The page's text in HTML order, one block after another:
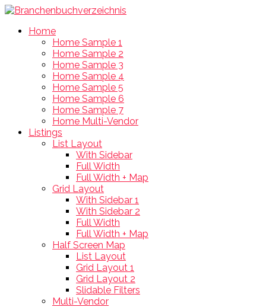
Home
Home Sample 1
Home Sample 2
Home Sample 3
Home Sample 4
Home Sample 5
Home Sample 6
Home Sample 7
Home Multi-Vendor
Listings
List Layout
With Sidebar
Full Width
Full Width + Map
Grid Layout
With Sidebar 1
With Sidebar 2
Full Width
Full Width + Map
Half Screen Map
List Layout
Grid Layout 1
Grid Layout 2
Slidable Filters
Multi-Vendor